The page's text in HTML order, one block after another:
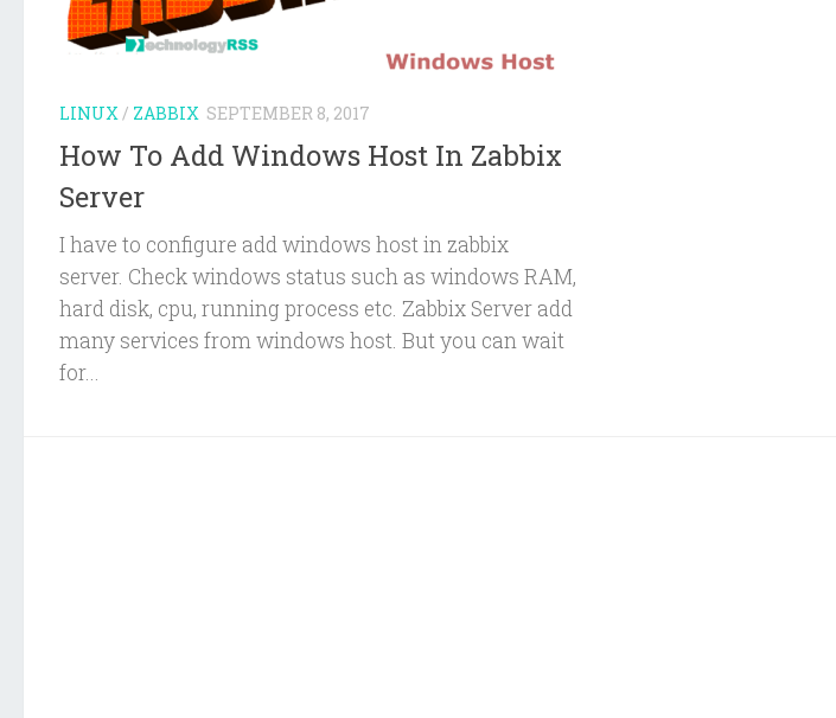
LINUX/ ZABBIX SEPTEMBER 8, 2017
How To Add Windows Host In Zabbix
Server
I have to configure add windows host in zabbix
server. Check windows status such as windows RAM,
hard disk, cpu, running process etc. Zabbix Server add
many services from windows host. But you can wait
for...